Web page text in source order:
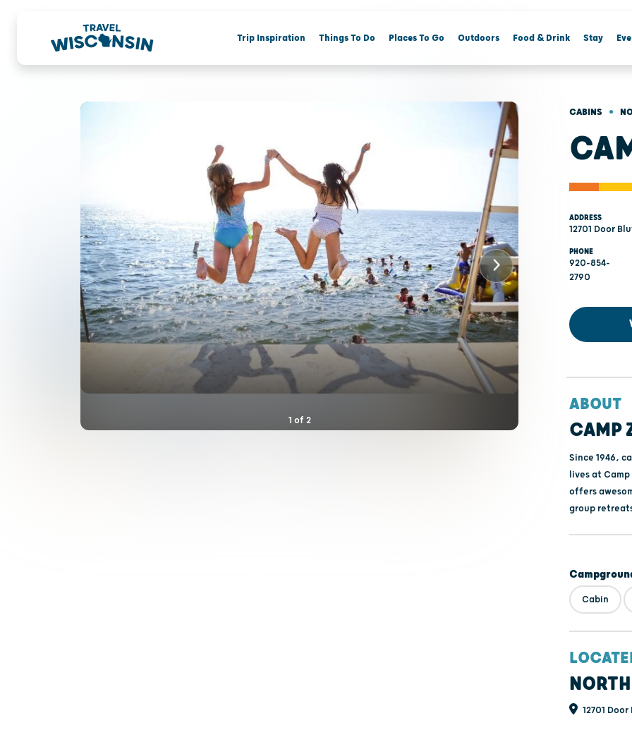
Trip Inspiration Things To Do Places To Go Outdoors Food & Drink Stay
1 of 2
CABINS •
ADDRESS
12701 Door
PHONE
920-854-
2790
ABOUT
CAMP
Since 1946,
lives at
offers
group
Cabin
12701